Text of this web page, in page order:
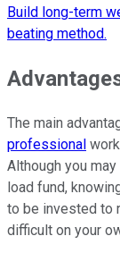
Build long-term
beating method.
The main
professional
Although you
load fund,
to be invested to
difficult on your